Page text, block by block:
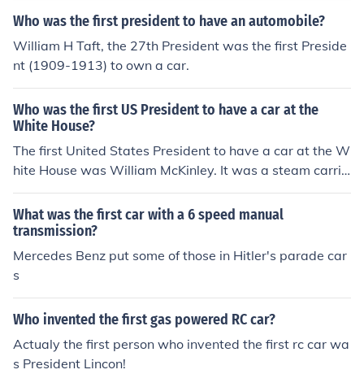
Who was the first president to have an automobile?
William H Taft, the 27th President was the first Preside
nt (1909-1913) to own a car.
Who was the first US President to have a car at the
White House?
The first United States President to have a car at the W
hite House was William McKinley. It was a steam carria
ge driven by the inventor F.O. Stanley.
What was the first car with a 6 speed manual
transmission?
Mercedes Benz put some of those in Hitler's parade car
s
Who invented the first gas powered RC car?
Actualy the first person who invented the first rc car wa
s President Lincon!